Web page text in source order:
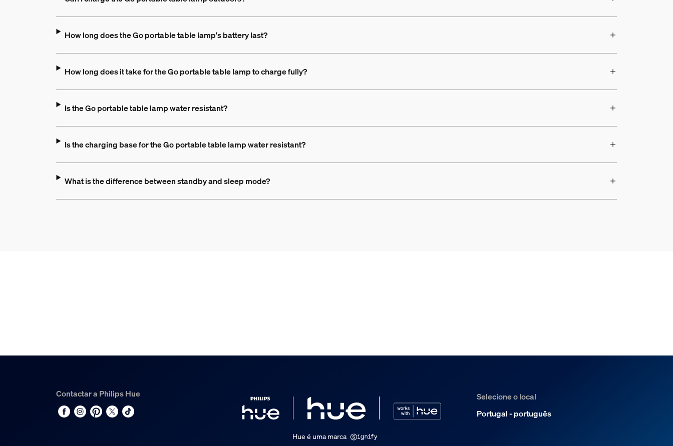
How long does the Go portable table lamp's battery last?
How long does it take for the Go portable table lamp to charge fully?
Is the Go portable table lamp water resistant?
Is the charging base for the Go portable table lamp water resistant?
What is the difference between standby and sleep mode?
Contactar a Philips Hue
Selecione o local
Portugal - português
Hue é uma marca